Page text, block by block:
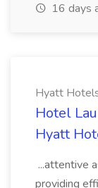
16 days
Hyatt
Hotel
Hyatt
...attentive
providing